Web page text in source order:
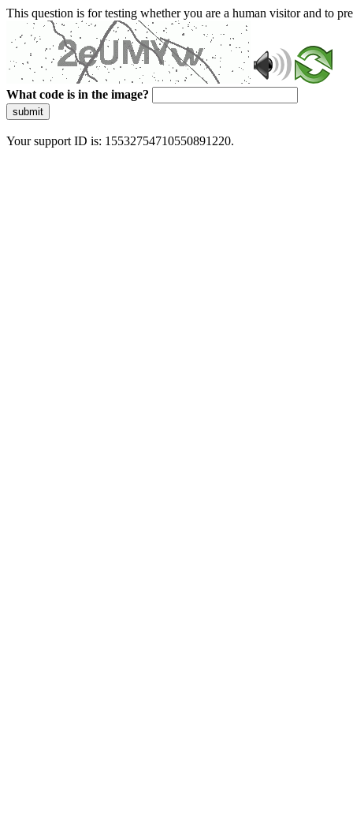
This question is for testing whether you are a human visitor and to
What code is in the image?
submit
Your support ID is: 15532754710550891220.